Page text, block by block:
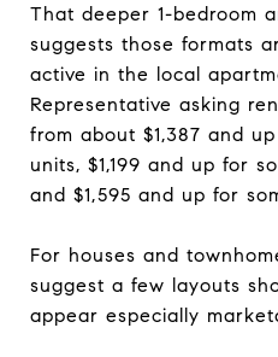
That deeper 1-bedroom
suggests those formats
active in the local
Representative asking
from about $1,387 and
units, $1,199 and up for
and $1,595 and up for
For houses and
suggest a few layouts
appear especially